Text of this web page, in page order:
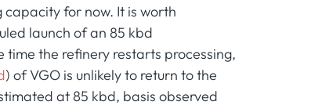
for now. It is worth
launch of an 85 kbd
the refinery restarts processing,
) of VGO is unlikely to return to the
at 85 kbd, basis observed